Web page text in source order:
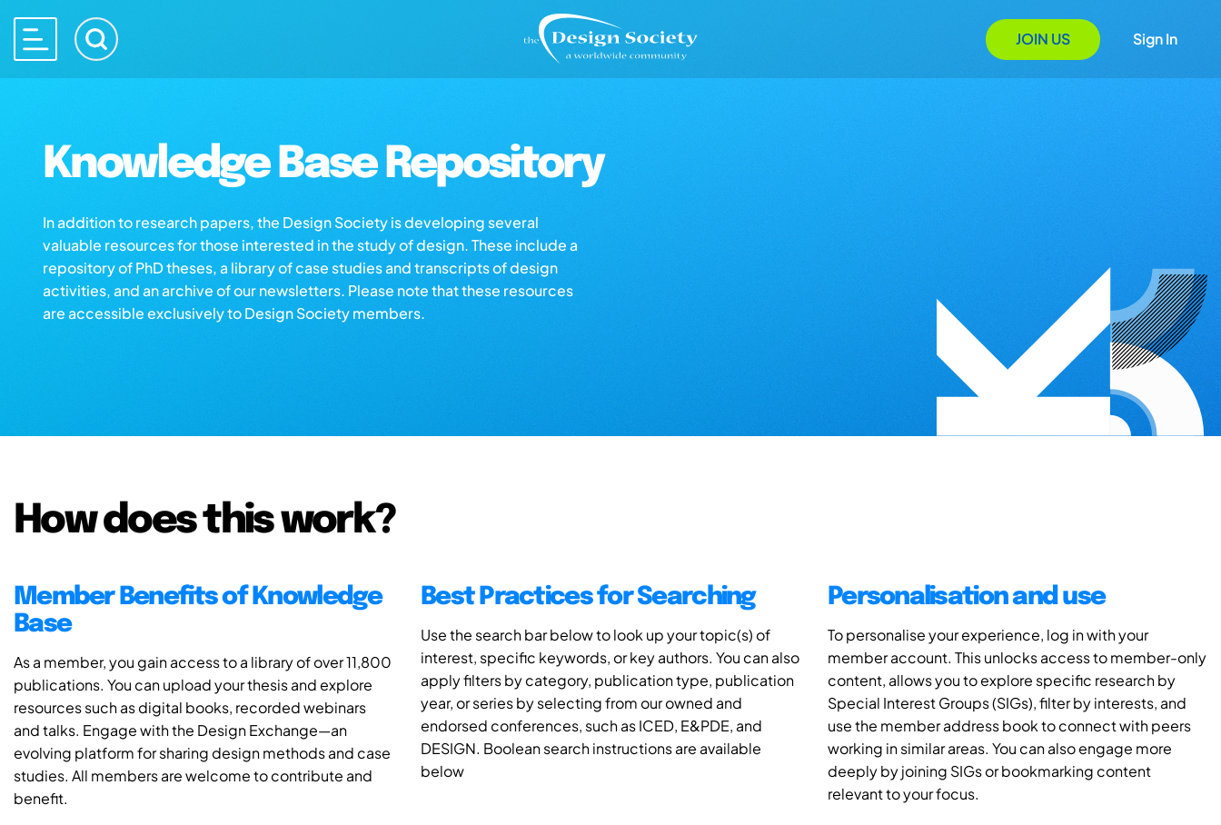
JOIN US Sign In
Knowledge Base Repository
In addition to research papers, the Design Society is developing several
valuable resources for those interested in the study of design. These include a
repository of PhD theses, a library of case studies and transcripts of design
activities, and an archive of our newsletters. Please note that these resources
are accessible exclusively to Design Society members.
How does this work?
Member Benefits of Knowledge
Base
As a member, you gain access to a library of over 11,800
publications. You can upload your thesis and explore
resources such as digital books, recorded webinars
and talks. Engage with the Design Exchange—an
evolving platform for sharing design methods and case
studies. All members are welcome to contribute and
benefit.
Best Practices for Searching
Use the search bar below to look up your topic(s) of
interest, specific keywords, or key authors. You can also
apply filters by category, publication type, publication
year, or series by selecting from our owned and
endorsed conferences, such as ICED, E&PDE, and
DESIGN. Boolean search instructions are available
below
Personalisation and use
To personalise your experience, log in with your
member account. This unlocks access to member-only
content, allows you to explore specific research by
Special Interest Groups (SIGs), filter by interests, and
use the member address book to connect with peers
working in similar areas. You can also engage more
deeply by joining SIGs or bookmarking content
relevant to your focus.